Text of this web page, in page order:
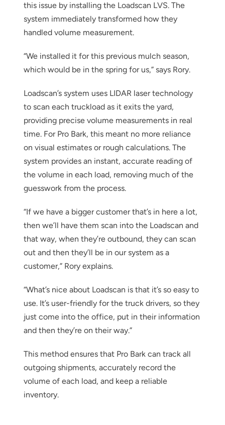
this issue by installing the Loadscan LVS. The
system immediately transformed how they
handled volume measurement.
“We installed it for this previous mulch season,
which would be in the spring for us,” says Rory.
Loadscan’s system uses LIDAR laser technology
to scan each truckload as it exits the yard,
providing precise volume measurements in real
time. For Pro Bark, this meant no more reliance
on visual estimates or rough calculations. The
system provides an instant, accurate reading of
the volume in each load, removing much of the
guesswork from the process.
“If we have a bigger customer that’s in here a lot,
then we’ll have them scan into the Loadscan and
that way, when they’re outbound, they can scan
out and then they’ll be in our system as a
customer,” Rory explains.
“What’s nice about Loadscan is that it’s so easy to
use. It’s user-friendly for the truck drivers, so they
just come into the office, put in their information
and then they’re on their way.”
This method ensures that Pro Bark can track all
outgoing shipments, accurately record the
volume of each load, and keep a reliable
inventory.